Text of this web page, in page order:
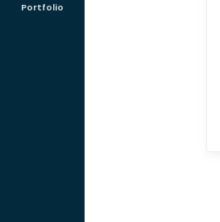
Portfolio